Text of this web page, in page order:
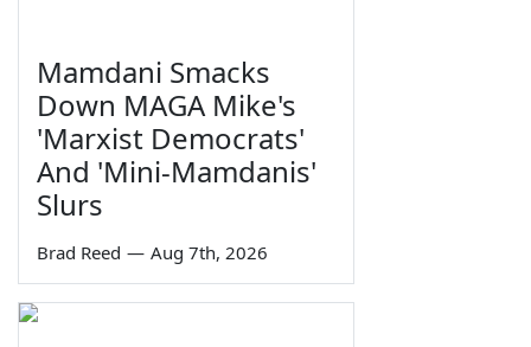
Mamdani Smacks
Down MAGA Mike's
'Marxist Democrats'
And 'Mini-Mamdanis'
Slurs
Brad Reed — Aug 7th, 2026